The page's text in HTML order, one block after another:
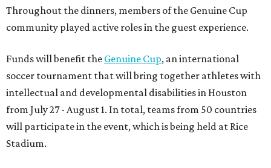
Throughout the dinners, members of the Genuine Cup
community played active roles in the guest experience.
Funds will benefit the Genuine Cup, an international
soccer tournament that will bring together athletes with
intellectual and developmental disabilities in Houston
from July 27 - August 1. In total, teams from 50 countries
will participate in the event, which is being held at Rice
Stadium.